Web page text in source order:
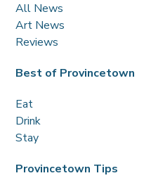
All News
Art News
Reviews
Best of Provincetown
Eat
Drink
Stay
Provincetown Tips